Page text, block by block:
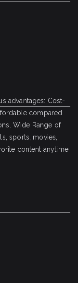
advantages: Cost-
compared
Wide Range of
sports, movies,
content anytime